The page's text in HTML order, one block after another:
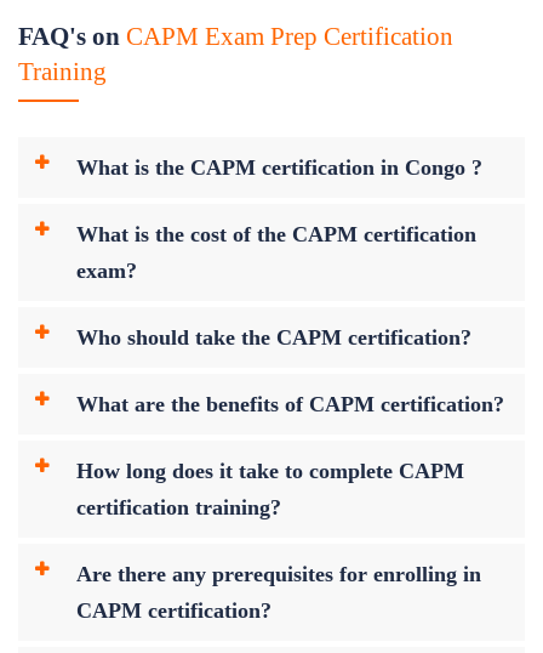
FAQ's on CAPM Exam Prep Certification
Training
What is the CAPM certification in Congo ?
What is the cost of the CAPM certification
exam?
Who should take the CAPM certification?
What are the benefits of CAPM certification?
How long does it take to complete CAPM
certification training?
Are there any prerequisites for enrolling in
CAPM certification?